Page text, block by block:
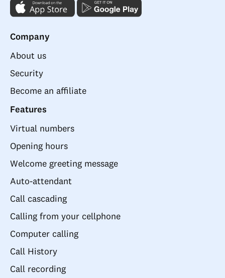
Company
About us
Security
Become an affiliate
Features
Virtual numbers
Opening hours
Welcome greeting message
Auto-attendant
Call cascading
Calling from your cellphone
Computer calling
Call History
Call recording